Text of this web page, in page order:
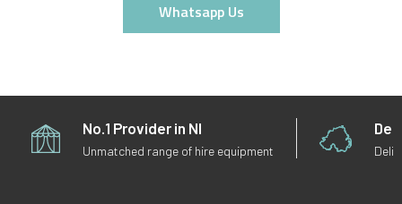
Whatsapp Us
No.1 Provider in NI
Unmatched range of hire equipment